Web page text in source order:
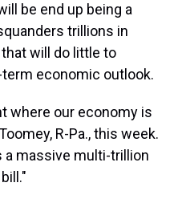
be end up being a
trillions in
will do little to
economic outlook.
where our economy is
R-Pa., this week.
a massive multi-trillion